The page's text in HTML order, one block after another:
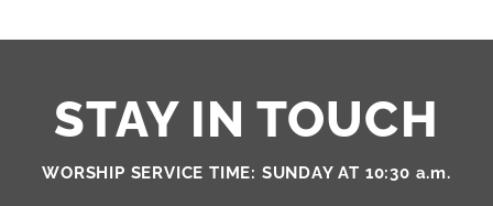
STAY IN TOUCH
WORSHIP SERVICE TIME: SUNDAY AT 10:30 a.m.